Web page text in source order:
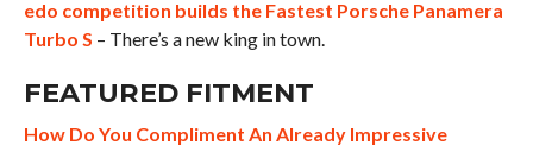
edo competition builds the Fastest Porsche Panamera
Turbo S – There’s a new king in town.
FEATURED FITMENT
How Do You Compliment An Already Impressive